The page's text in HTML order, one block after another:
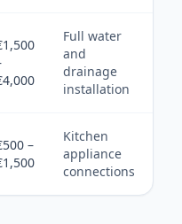
Full water
and
drainage
installation
–
Kitchen
appliance
connections